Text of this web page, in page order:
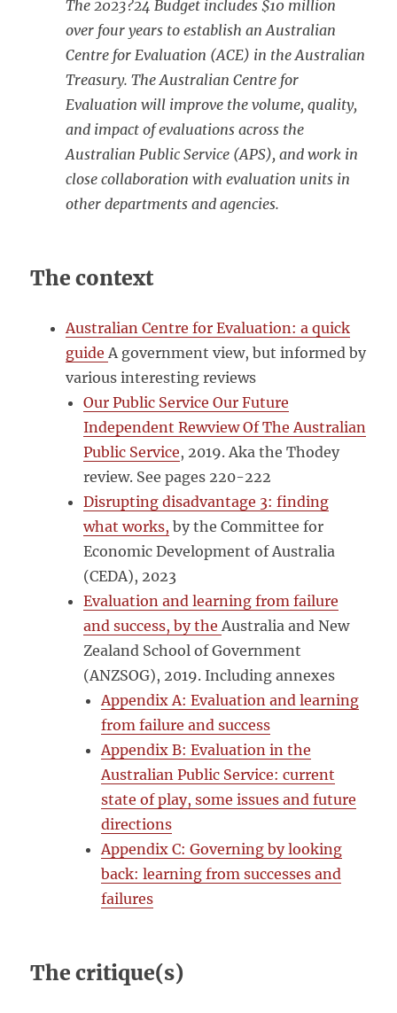
The 2023?24 Budget includes $10 million
over four years to establish an Australian
Centre for Evaluation (ACE) in the Australian
Treasury. The Australian Centre for
Evaluation will improve the volume, quality,
and impact of evaluations across the
Australian Public Service (APS), and work in
close collaboration with evaluation units in
other departments and agencies.
The context
Australian Centre for Evaluation: a quick
guideA government view, but informed by
various interesting reviews
Our Public Service Our Future
Independent Rewview Of The Australian
Public Service, 2019. Aka the Thodey
review. See pages 220-222
Disrupting disadvantage 3: finding
what works, by the Committee for
Economic Development of Australia
(CEDA), 2023
Evaluation and learning from failure
and success, by theAustralia and New
Zealand School of Government
(ANZSOG), 2019. Including annexes
Appendix A: Evaluation and learning
from failure and success
Appendix B: Evaluation in the
Australian Public Service: current
state of play, some issues and future
directions
Appendix C: Governing by looking
back: learning from successes and
failures
The critique(s)